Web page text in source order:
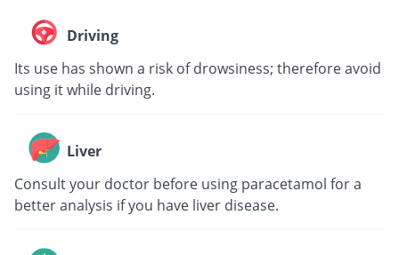
Driving
Its use has shown a risk of drowsiness; therefore avoid
using it while driving.
Liver
Consult your doctor before using paracetamol for a
better analysis if you have liver disease.